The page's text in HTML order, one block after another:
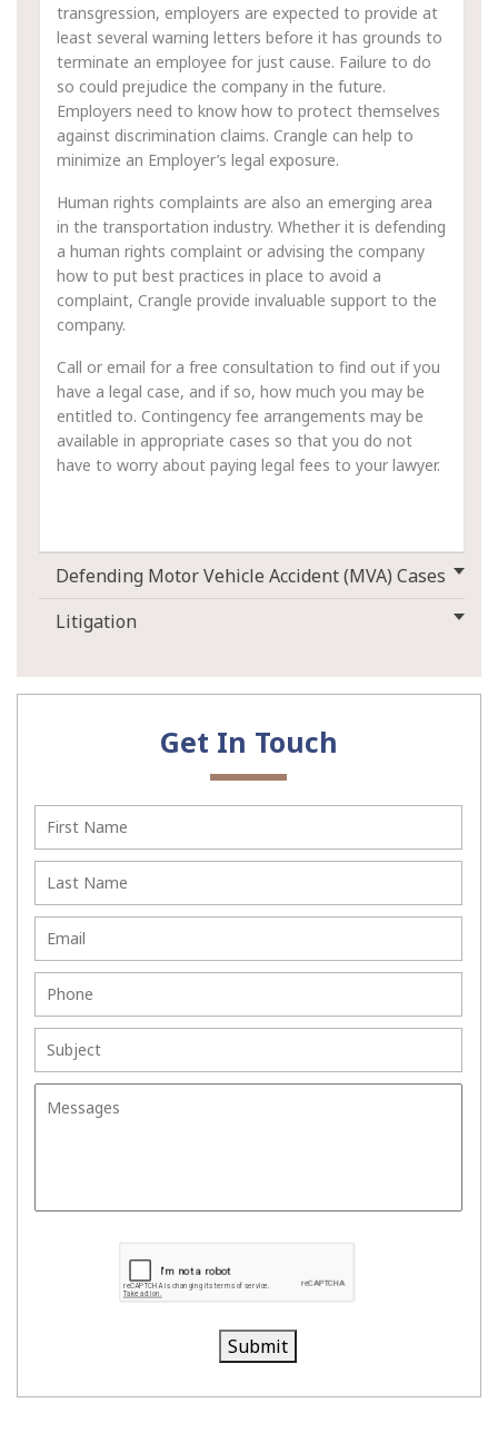
transgression, employers are expected to provide at
least several warning letters before it has grounds to
terminate an employee for just cause. Failure to do
so could prejudice the company in the future.
Employers need to know how to protect themselves
against discrimination claims. Crangle can help to
minimize an Employer’s legal exposure.
Human rights complaints are also an emerging area
in the transportation industry. Whether it is defending
a human rights complaint or advising the company
how to put best practices in place to avoid a
complaint, Crangle provide invaluable support to the
company.
Call or email for a free consultation to find out if you
have a legal case, and if so, how much you may be
entitled to. Contingency fee arrangements may be
available in appropriate cases so that you do not
have to worry about paying legal fees to your lawyer.
Defending Motor Vehicle Accident (MVA) Cases
Litigation
Get In Touch
Submit